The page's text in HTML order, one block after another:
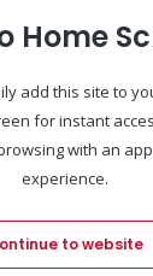
Home
add this site to
for instant
with an
experience.
to website